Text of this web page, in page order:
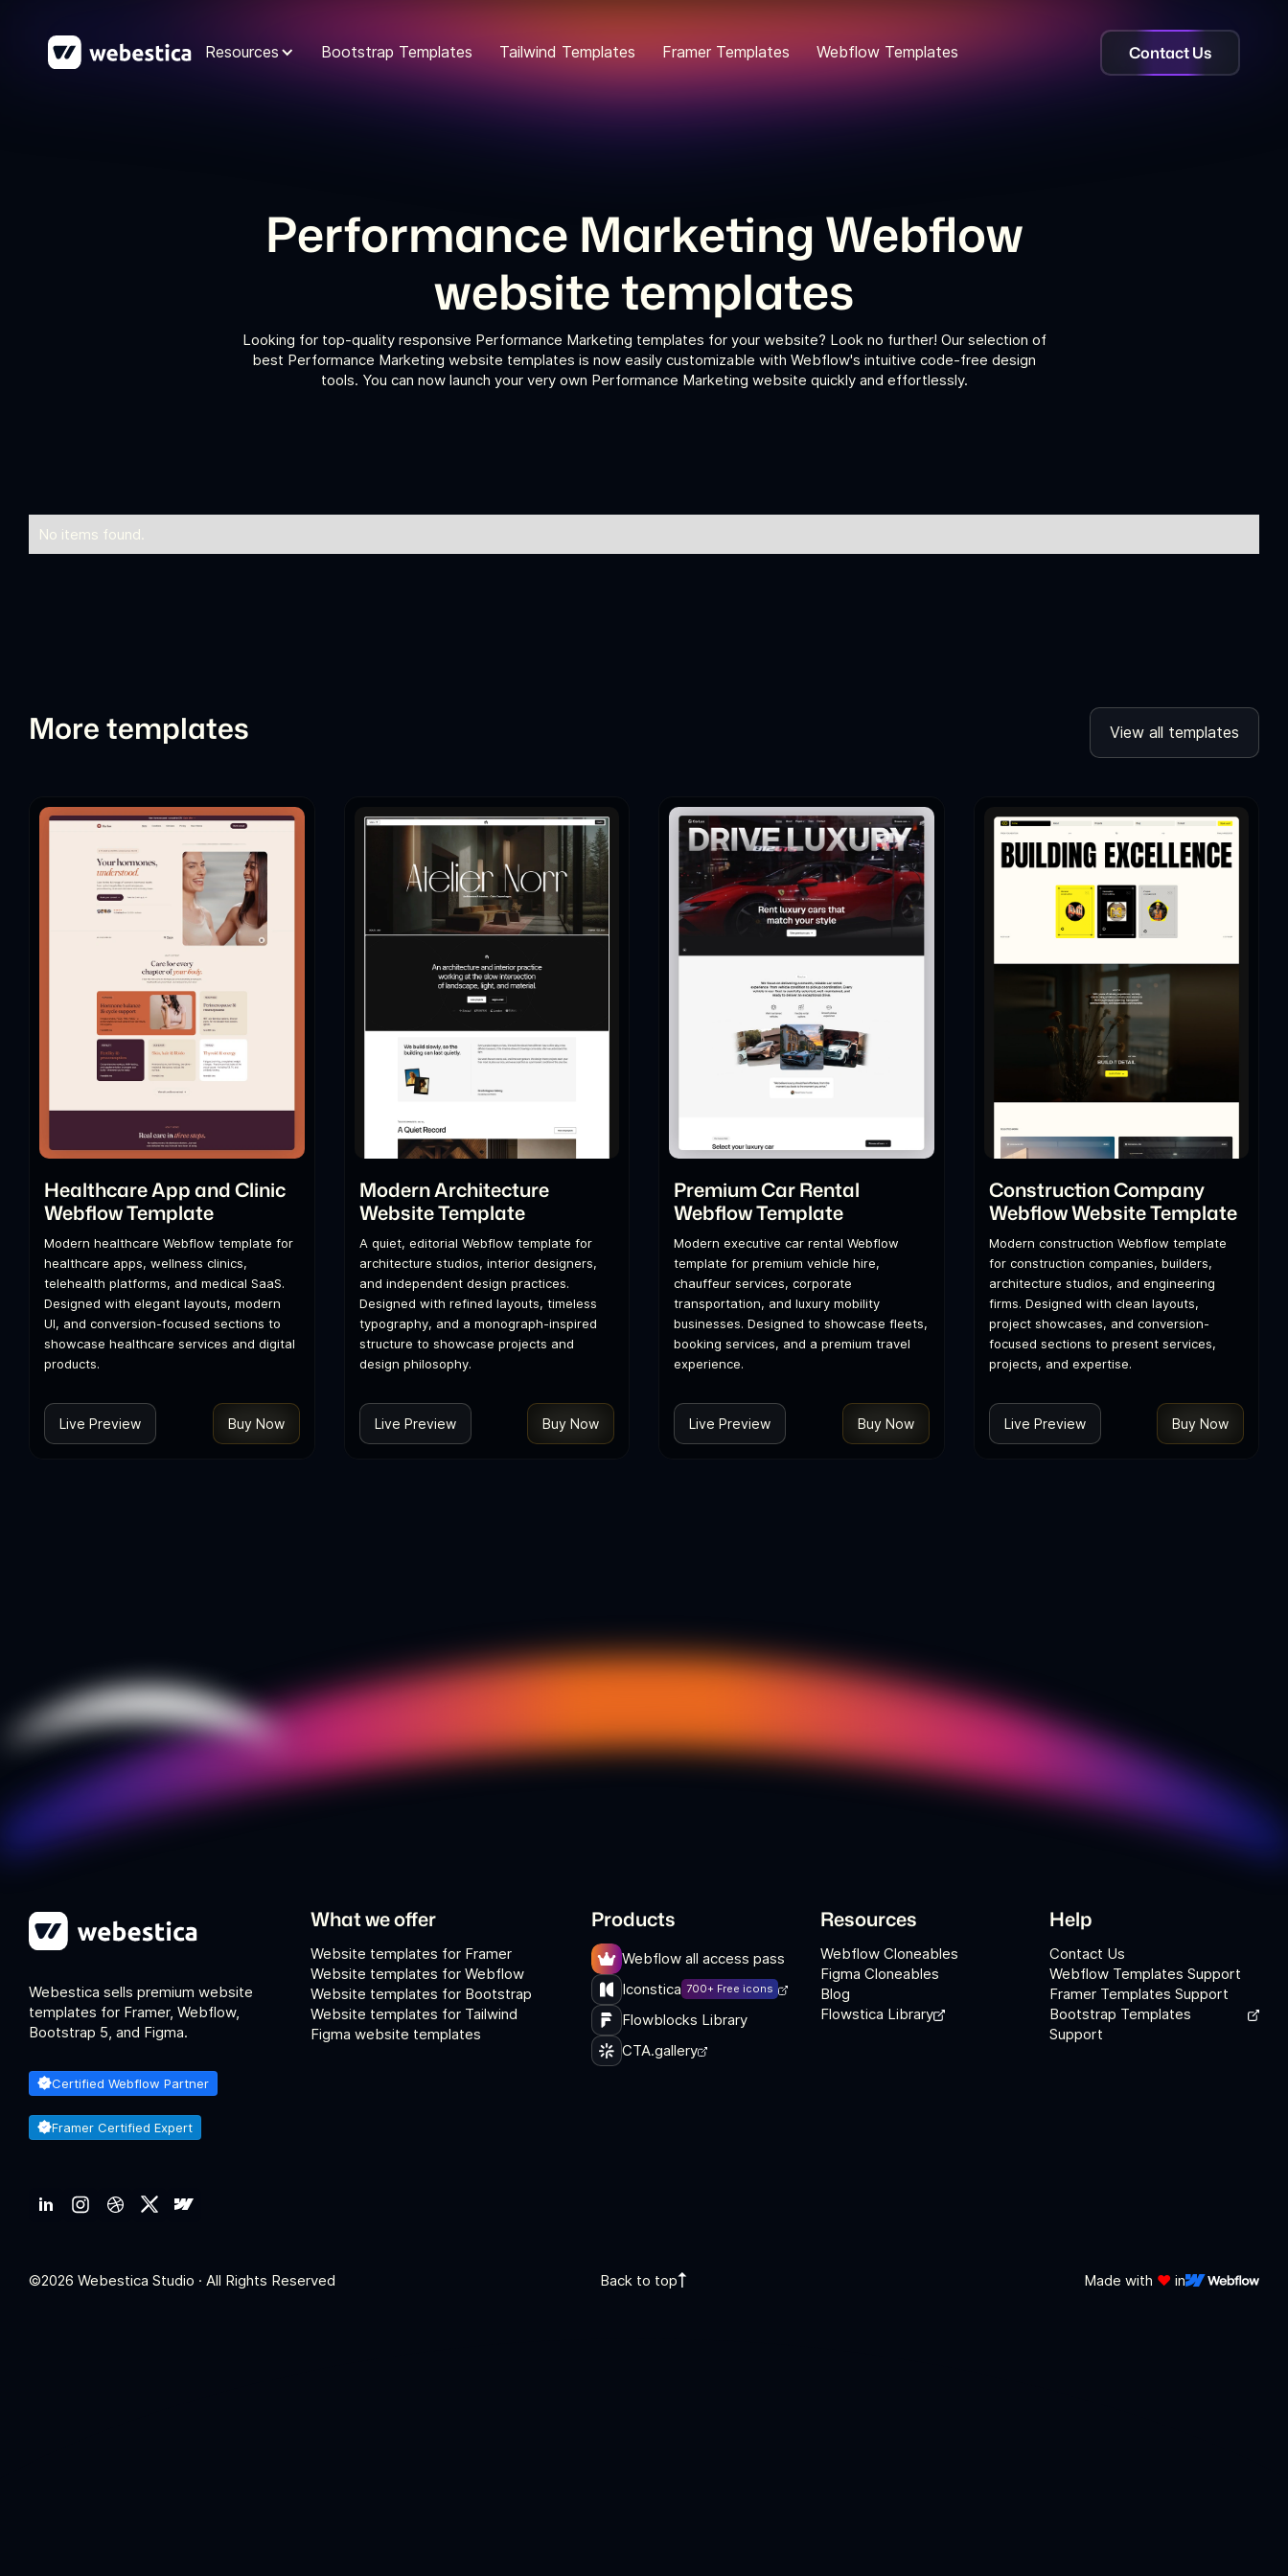
Resources Bootstrap Templates Tailwind Templates Framer Templates Webflow Templates Contact Us
Performance Marketing Webflow
website templates
Looking for top-quality responsive Performance Marketing templates for your website? Look no further! Our selection of
best Performance Marketing website templates is now easily customizable with Webflow's intuitive code-free design
tools. You can now launch your very own Performance Marketing website quickly and effortlessly.
No items found.
More templates View all templates
Healthcare App and Clinic
Webflow Template
Modern healthcare Webflow template for
healthcare apps, wellness clinics,
telehealth platforms, and medical SaaS.
Designed with elegant layouts, modern
UI, and conversion-focused sections to
showcase healthcare services and digital
products.
Live Preview Buy Now
Modern Architecture
Website Template
A quiet, editorial Webflow template for
architecture studios, interior designers,
and independent design practices.
Designed with refined layouts, timeless
typography, and a monograph-inspired
structure to showcase projects and
design philosophy.
Live Preview Buy Now
Premium Car Rental
Webflow Template
Modern executive car rental Webflow
template for premium vehicle hire,
chauffeur services, corporate
transportation, and luxury mobility
businesses. Designed to showcase fleets,
booking services, and a premium travel
experience.
Live Preview Buy Now
Construction Company
Webflow Website Template
Modern construction Webflow template
for construction companies, builders,
architecture studios, and engineering
firms. Designed with clean layouts,
project showcases, and conversion-
focused sections to present services,
projects, and expertise.
Live Preview Buy Now
Webestica sells premium website
templates for Framer, Webflow,
Bootstrap 5, and Figma.
Certified Webflow Partner
Framer Certified Expert
What we offer
Website templates for Framer
Website templates for Webflow
Website templates for Bootstrap
Website templates for Tailwind
Figma website templates
Products
Webflow all access pass
Iconstica 700+ Free icons
Flowblocks Library
CTA.gallery
Resources
Webflow Cloneables
Figma Cloneables
Blog
Flowstica Library
Help
Contact Us
Webflow Templates Support
Framer Templates Support
Bootstrap Templates
Support
©2026 Webestica Studio · All Rights Reserved Back to top Made with ❤️ in